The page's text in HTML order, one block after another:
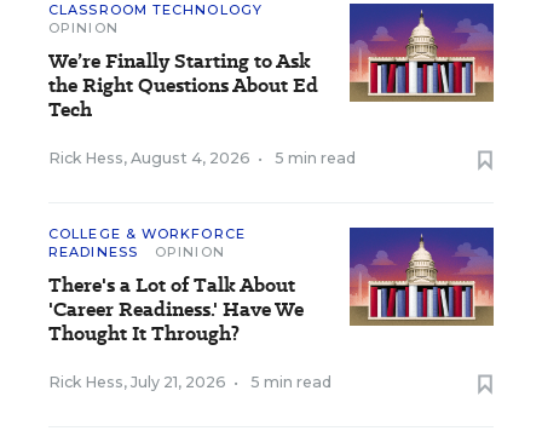
CLASSROOM TECHNOLOGY
OPINION
We’re Finally Starting to Ask
the Right Questions About Ed
Tech
Rick Hess, August 4, 2026 • 5 min read
COLLEGE & WORKFORCE
READINESS
OPINION
There's a Lot of Talk About
'Career Readiness.' Have We
Thought It Through?
Rick Hess, July 21, 2026 • 5 min read